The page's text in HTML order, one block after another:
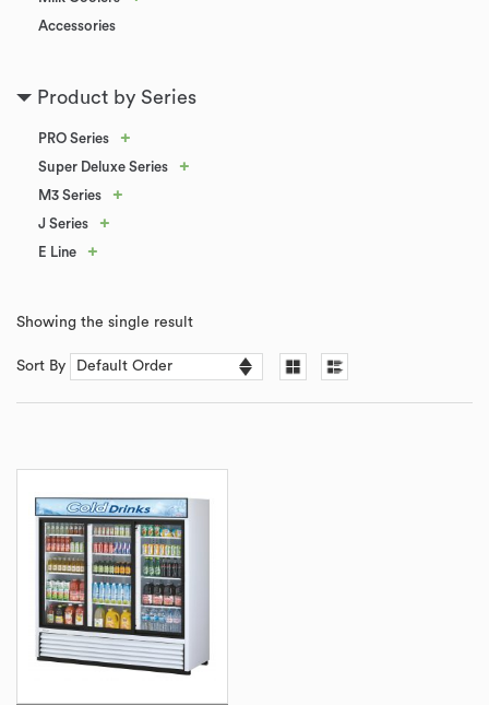
Accessories
Product by Series
PRO Series +
Super Deluxe Series +
M3 Series +
J Series +
E Line +
Showing the single result
Sort By